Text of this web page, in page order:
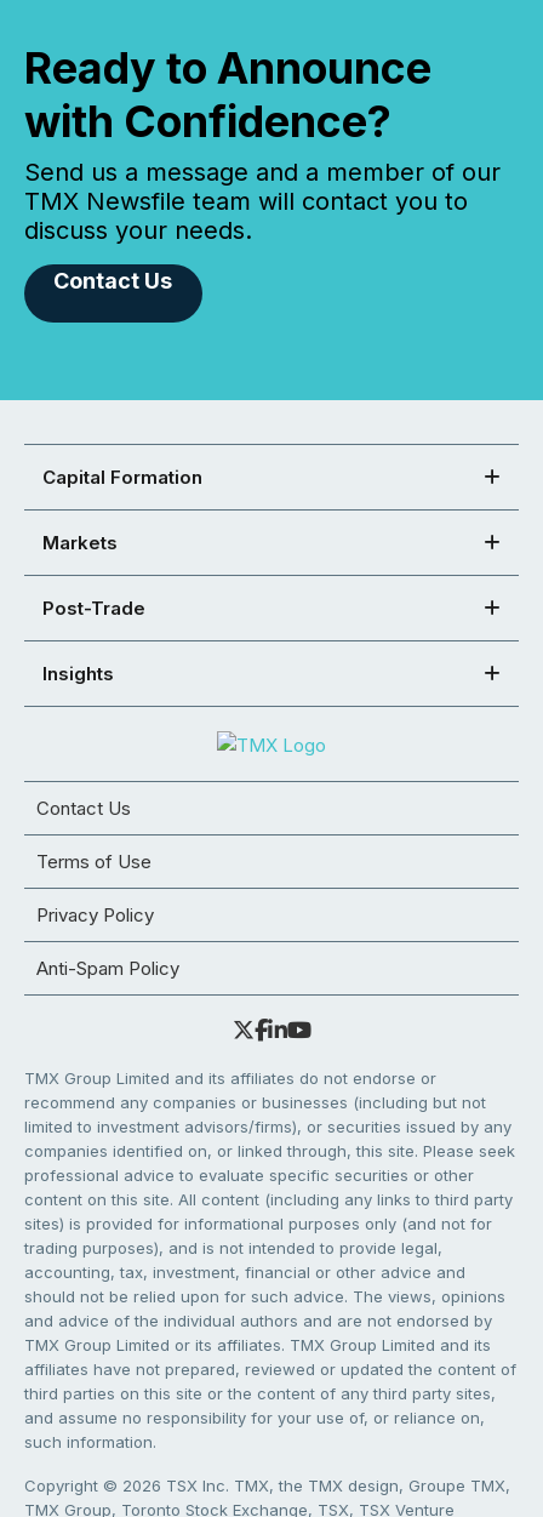
Ready to Announce
with Confidence?
Send us a message and a member of our
TMX Newsfile team will contact you to
discuss your needs.
Contact Us
Capital Formation
Markets
Post-Trade
Insights
Contact Us
Terms of Use
Privacy Policy
Anti-Spam Policy
TMX Group Limited and its affiliates do not endorse or
recommend any companies or businesses (including but not
limited to investment advisors/firms), or securities issued by any
companies identified on, or linked through, this site. Please seek
professional advice to evaluate specific securities or other
content on this site. All content (including any links to third party
sites) is provided for informational purposes only (and not for
trading purposes), and is not intended to provide legal,
accounting, tax, investment, financial or other advice and
should not be relied upon for such advice. The views, opinions
and advice of the individual authors and are not endorsed by
TMX Group Limited or its affiliates. TMX Group Limited and its
affiliates have not prepared, reviewed or updated the content of
third parties on this site or the content of any third party sites,
and assume no responsibility for your use of, or reliance on,
such information.
Copyright © 2026 TSX Inc. TMX, the TMX design, Groupe TMX,
TMX Group, Toronto Stock Exchange, TSX, TSX Venture